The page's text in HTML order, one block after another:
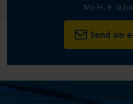
Mo-Fr, 9-18
Send an